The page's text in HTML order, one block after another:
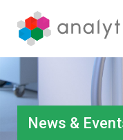
News &